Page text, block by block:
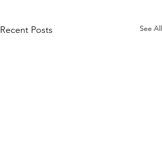
Recent Posts See All